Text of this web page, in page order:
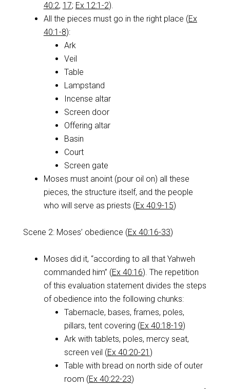
40:2, 17; Ex 12:1-2).
All the pieces must go in the right place (Ex
40:1-8):
Ark
Veil
Table
Lampstand
Incense altar
Screen door
Offering altar
Basin
Court
Screen gate
Moses must anoint (pour oil on) all these
pieces, the structure itself, and the people
who will serve as priests (Ex 40:9-15)
Scene 2: Moses’ obedience (Ex 40:16-33)
Moses did it, “according to all that Yahweh
commanded him” (Ex 40:16). The repetition
of this evaluation statement divides the steps
of obedience into the following chunks:
Tabernacle, bases, frames, poles,
pillars, tent covering (Ex 40:18-19)
Ark with tablets, poles, mercy seat,
screen veil (Ex 40:20-21 )
Table with bread on north side of outer
room (Ex 40:22-23)